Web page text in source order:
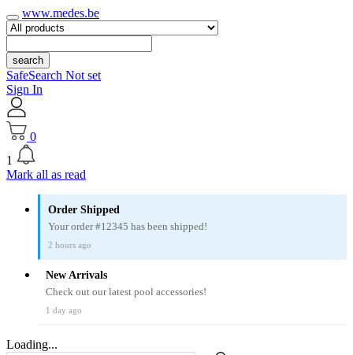
www.medes.be
search
SafeSearch Not set
Sign In
0
1
Mark all as read
Order Shipped
Your order #12345 has been shipped!
2 hours ago
New Arrivals
Check out our latest pool accessories!
1 day ago
Loading...